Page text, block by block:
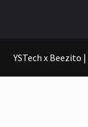
YSTech x Beezito |